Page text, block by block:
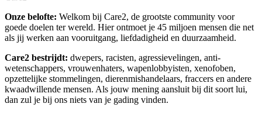
Onze belofte: Welkom bij Care2, de grootste community voor
goede doelen ter wereld. Hier ontmoet je 45 miljoen mensen die net
als jij werken aan vooruitgang, liefdadigheid en duurzaamheid.
Care2 bestrijdt: dwepers, racisten, agressievelingen, anti-
wetenschappers, vrouwenhaters, wapenlobbyisten, xenofoben,
opzettelijke stommelingen, dierenmishandelaars, fraccers en andere
kwaadwillende mensen. Als jouw mening aansluit bij dit soort lui,
dan zul je bij ons niets van je gading vinden.